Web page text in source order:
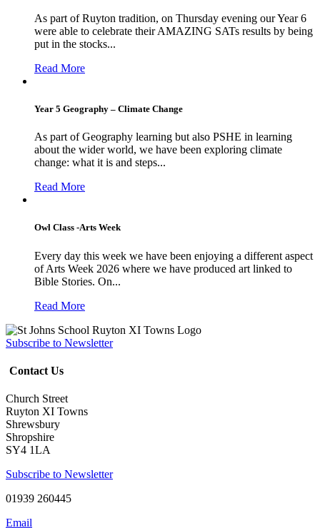
As part of Ruyton tradition, on Thursday evening our Year 6
were able to celebrate their AMAZING SATs results by being
put in the stocks...
Read More
Year 5 Geography – Climate Change
As part of Geography learning but also PSHE in learning
about the wider world, we have been exploring climate
change: what it is and steps...
Read More
Owl Class -Arts Week
Every day this week we have been enjoying a different aspect
of Arts Week 2026 where we have produced art linked to
Bible Stories. On...
Read More
Subscribe to Newsletter
Contact Us
Church Street
Ruyton XI Towns
Shrewsbury
Shropshire
SY4 1LA
Subscribe to Newsletter
01939 260445
Email